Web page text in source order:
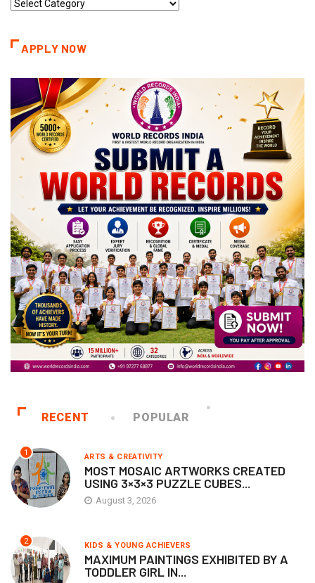
Record
APPLY NOW
RECENT POPULAR
1 ARTS & CREATIVITY
MOST MOSAIC ARTWORKS CREATED
USING 3×3×3 PUZZLE CUBES...
August 3, 2026
2 KIDS & YOUNG ACHIEVERS
MAXIMUM PAINTINGS EXHIBITED BY A
TODDLER GIRL IN...